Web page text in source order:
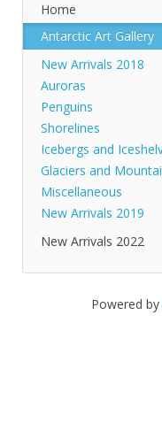
Home
Antarctic Art Gallery
New Arrivals 2018
Auroras
Penguins
Shorelines
Icebergs and
Glaciers and
Miscellaneous
New Arrivals 2019
New Arrivals 2022
Powered by